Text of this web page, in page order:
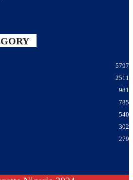
5797
2511
981
785
540
302
279